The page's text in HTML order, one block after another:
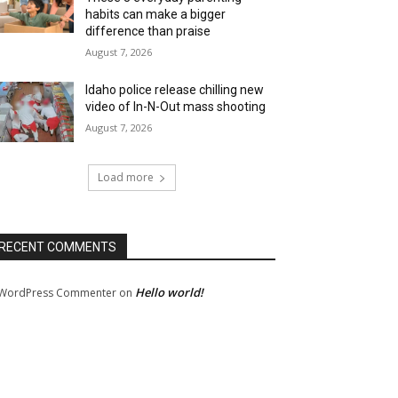
habits can make a bigger
difference than praise
August 7, 2026
Idaho police release chilling new
video of In-N-Out mass shooting
August 7, 2026
Load more
COMMENTS
Commenter on Hello world!